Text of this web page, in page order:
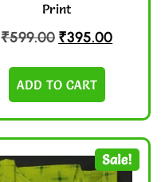
Print
₹599.00 ₹395.00
ADD TO CART
Sale!